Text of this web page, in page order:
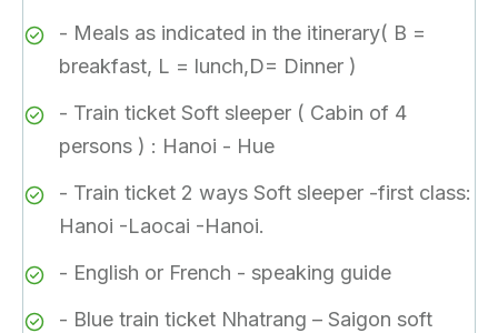
- Meals as indicated in the itinerary( B =
breakfast, L = lunch,D= Dinner )
- Train ticket Soft sleeper ( Cabin of 4
persons ) : Hanoi - Hue
- Train ticket 2 ways Soft sleeper -first class:
Hanoi -Laocai -Hanoi.
- English or French - speaking guide
- Blue train ticket Nhatrang – Saigon soft